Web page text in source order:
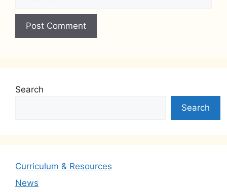
Search
Search
Curriculum & Resources
News